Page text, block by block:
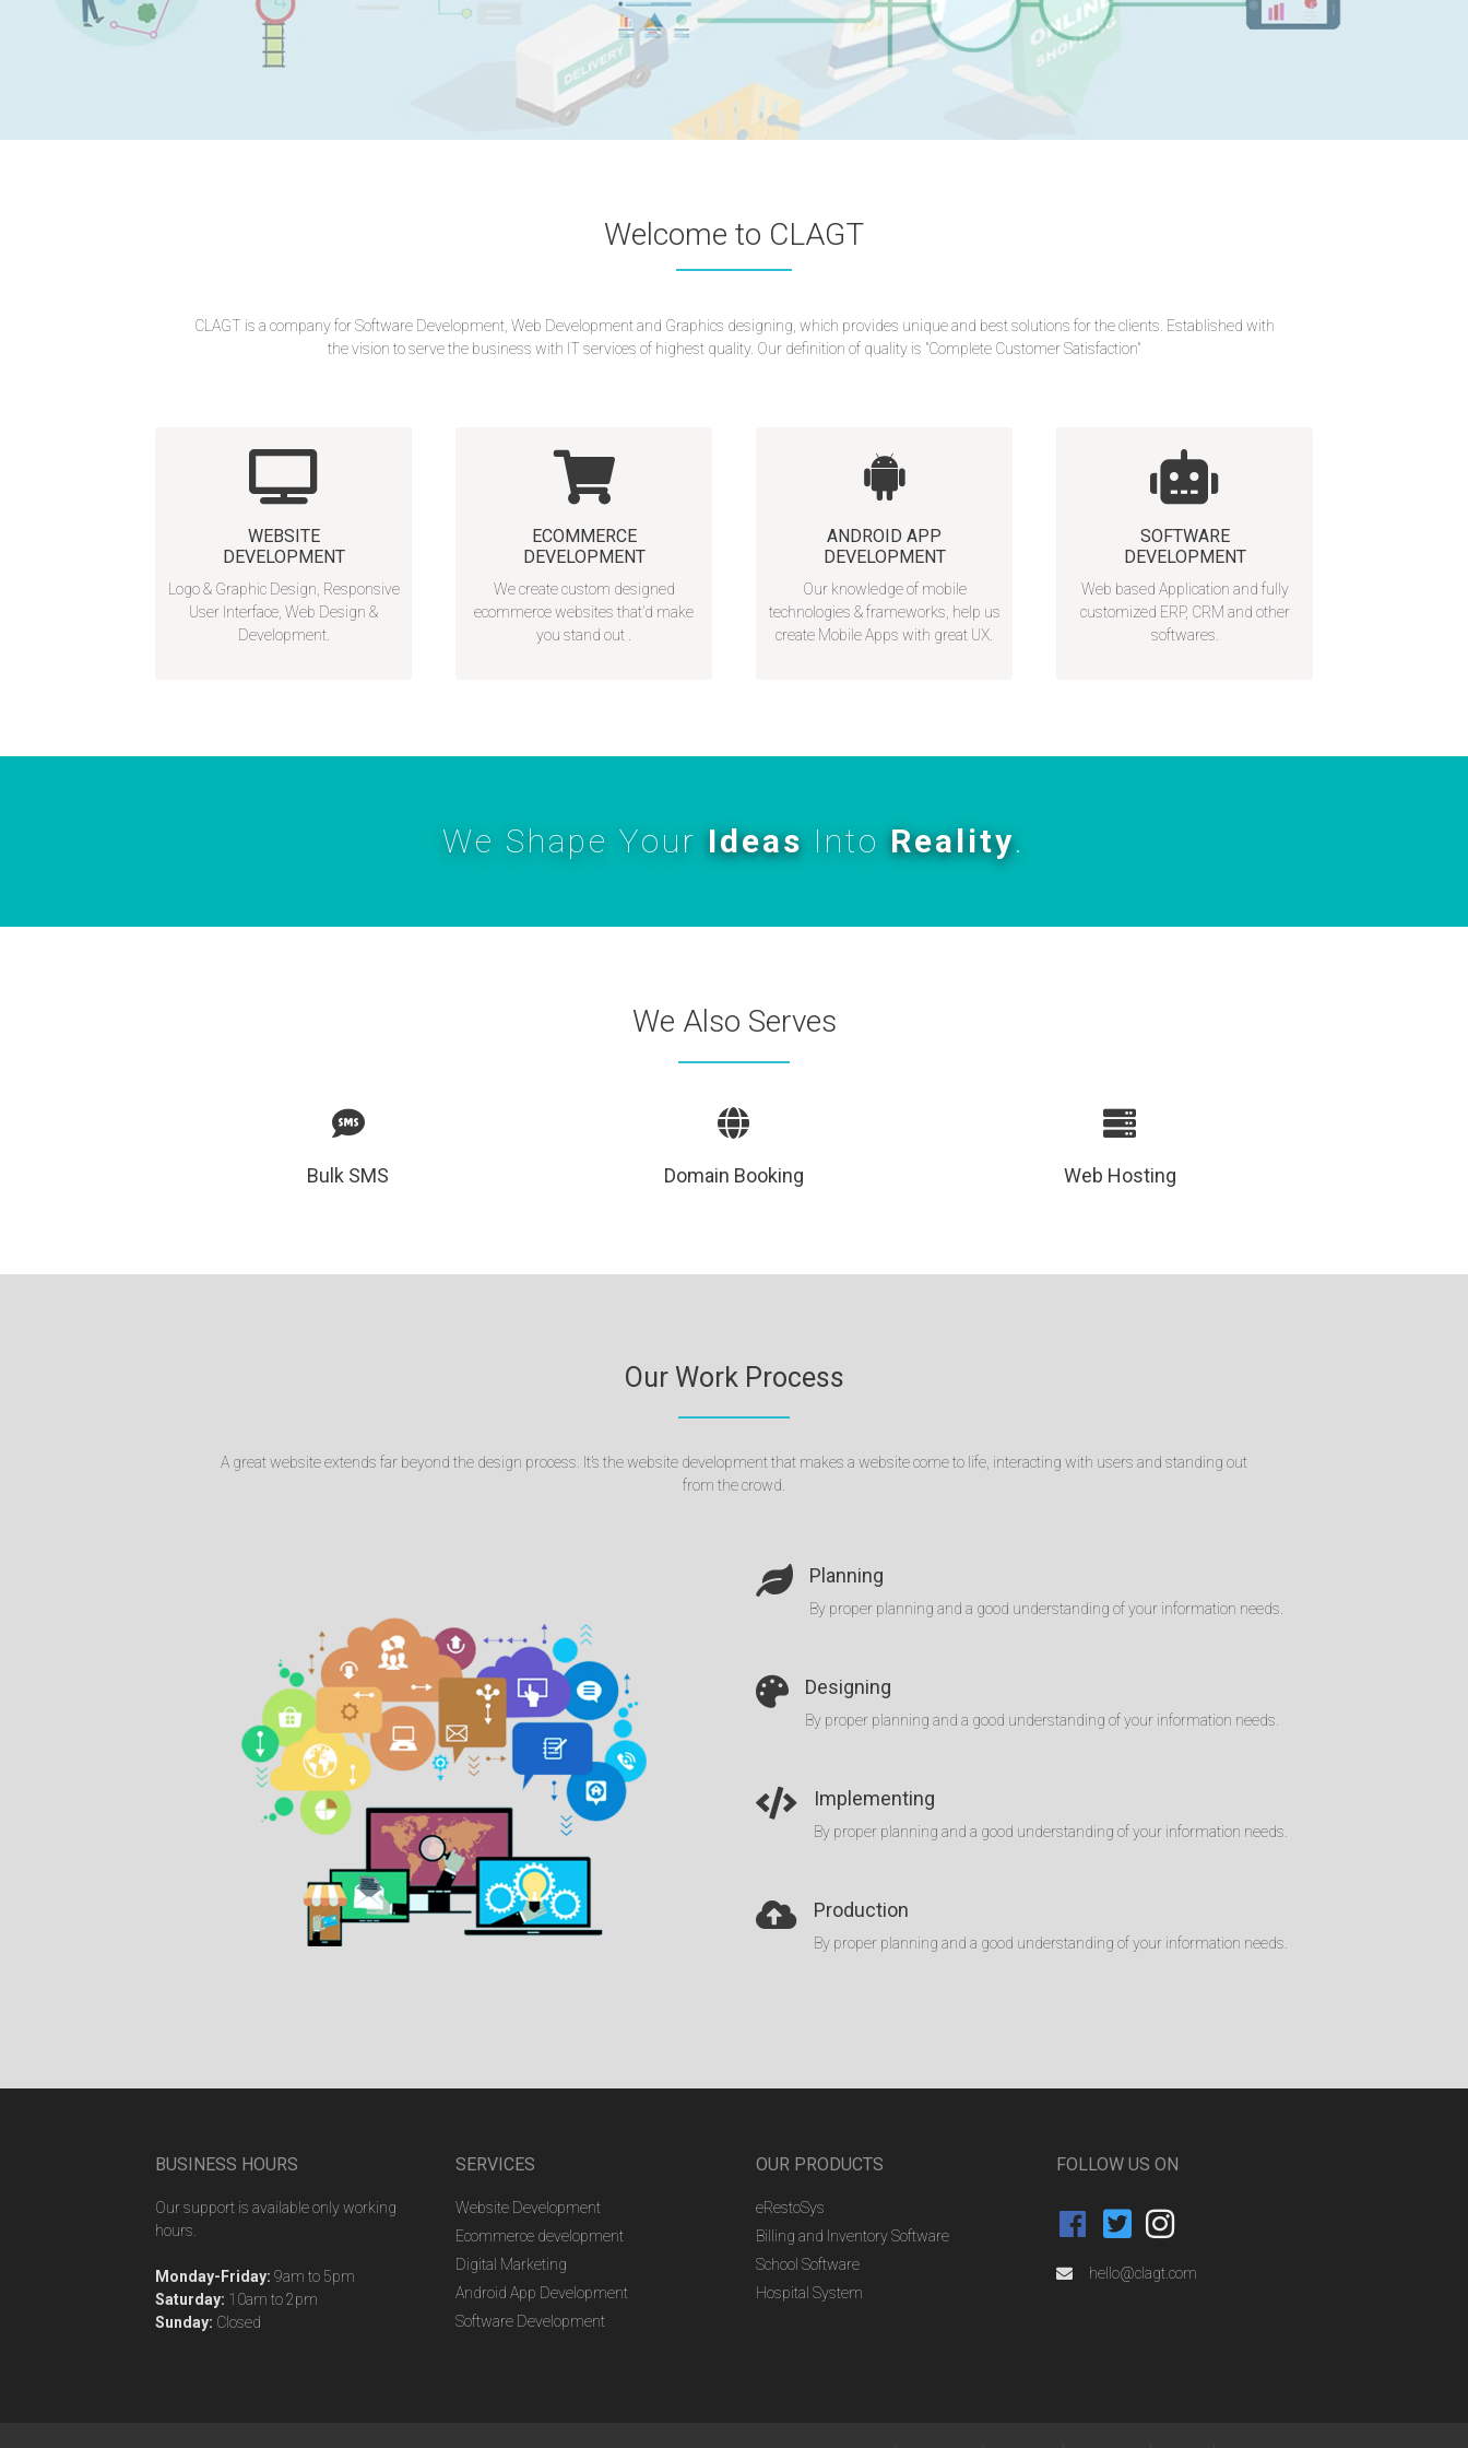
Welcome to CLAGT
CLAGT is a company for Software Development, Web Development and Graphics designing, which provides unique and best solutions for the clients. Established with
the vision to serve the business with IT services of highest quality. Our definition of quality is "Complete Customer Satisfaction"
WEBSITE
DEVELOPMENT
Logo & Graphic Design, Responsive
User Interface, Web Design &
Development.
ECOMMERCE
DEVELOPMENT
We create custom designed
ecommerce websites that’d make
you stand out .
ANDROID APP
DEVELOPMENT
Our knowledge of mobile
technologies & frameworks, help us
create Mobile Apps with great UX.
SOFTWARE
DEVELOPMENT
Web based Application and fully
customized ERP, CRM and other
softwares.
We Shape Your Ideas IntoReality.
We Also Serves
Bulk SMS Domain Booking Web Hosting
Our Work Process
A great website extends far beyond the design process. It’s the website development that makes a website come to life, interacting with users and standing out
from the crowd.
Planning
By proper planning and a good understanding of your information needs.
Designing
By proper planning and a good understanding of your information needs.
Implementing
By proper planning and a good understanding of your information needs.
Production
By proper planning and a good understanding of your information needs.
BUSINESS HOURS
Our support is available only working
hours.
Monday-Friday: 9am to 5pm
Saturday: 10am to 2pm
Sunday: Closed
SERVICES
Website Development
Ecommerce development
Digital Marketing
Android App Development
Software Development
OUR PRODUCTS
eRestoSys
Billing and Inventory Software
School Software
Hospital System
FOLLOW US ON
hello@clagt.com